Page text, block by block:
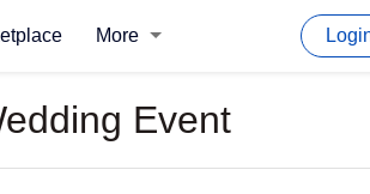
More
Event